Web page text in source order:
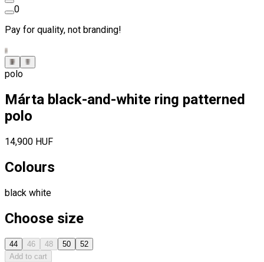
0
Pay for quality, not branding!
polo
Márta black-and-white ring patterned
polo
14,900 HUF
Colours
black white
Choose size
44 46 48 50
52
Add to cart